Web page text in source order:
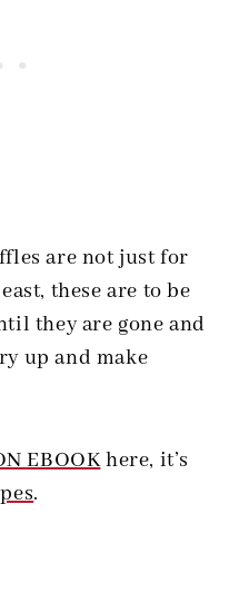
are not just for
these are to be
they are gone and
up and make
EBOOKhere, it’s
.